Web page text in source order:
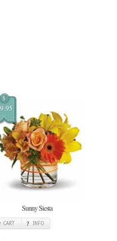
$
Sunny Siesta
CART INFO